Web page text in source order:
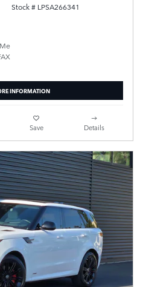
Stock # LPSA266341
INFORMATION
Save Details